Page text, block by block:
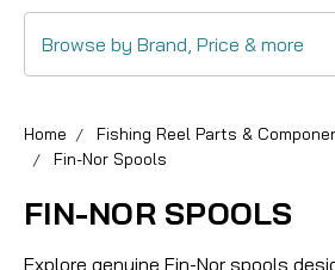
Browse by Brand, Price & more
Home Fishing Reel Parts &
Fin-Nor Spools
FIN-NOR SPOOLS
Explore genuine Fin-Nor spools